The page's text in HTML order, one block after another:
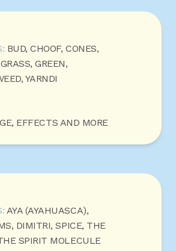
BUD, CHOOF, CONES,
GREEN,
YARNDI
EFFECTS AND MORE
AYA (AYAHUASCA),
DIMITRI, SPICE, THE
SPIRIT MOLECULE